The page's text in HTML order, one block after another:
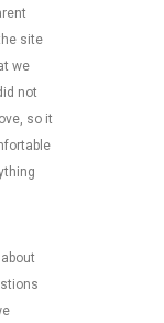
site
we
not
so it
about